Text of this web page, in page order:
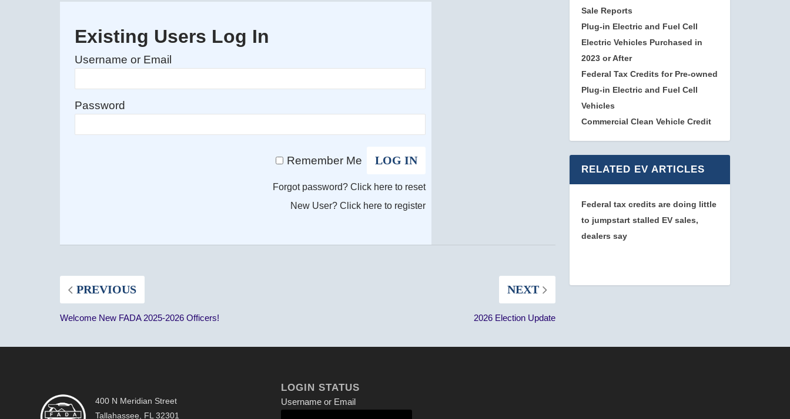
Existing Users Log In
Username or Email
Password
Remember Me
Forgot password?Click here to reset
New User?Click here to register
PREVIOUS
Welcome New FADA 2025-2026 Officers!
NEXT
2026 Election Update
Sale Reports
Plug-in Electric and Fuel Cell
Electric Vehicles Purchased in
2023 or After
Federal Tax Credits for Pre-owned
Plug-in Electric and Fuel Cell
Vehicles
Commercial Clean Vehicle Credit
RELATED EV ARTICLES
Federal tax credits are doing little
to jumpstart stalled EV sales,
dealers say
400 N Meridian Street
Tallahassee, FL 32301
LOGIN STATUS
Username or Email